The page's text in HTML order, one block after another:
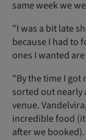
same week we
"I was a bit late
because I had to
ones I wanted
"By the time I
sorted out
venue.
incredible food
after we booked).